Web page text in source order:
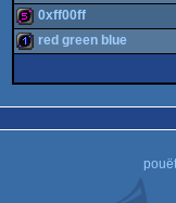
demo
demo
0xff00ff
1k
red green blue